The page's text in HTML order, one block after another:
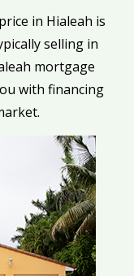
in Hialeah is
selling in
mortgage
with financing